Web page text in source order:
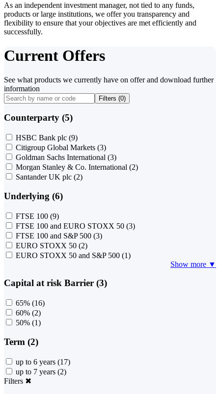
As an independent investment manager, not tied to any funds,
products or large institutions, we offer you transparency and
flexibility to ensure that your objectives are met efficiently and
successfully.
Current Offers
See what products we currently have on offer and download further
information
Filters (0)
Counterparty (5)
HSBC Bank plc (9)
Citigroup Global Markets (3)
Goldman Sachs International (3)
Morgan Stanley & Co. International (2)
Santander UK plc (2)
Underlying (6)
FTSE 100 (9)
FTSE 100 and EURO STOXX 50 (3)
FTSE 100 and S&P 500 (3)
EURO STOXX 50 (2)
EURO STOXX 50 and S&P 500 (1)
Show more ▼
Capital at risk Barrier (3)
65% (16)
60% (2)
50% (1)
Term (2)
up to 6 years (17)
up to 7 years (2)
Filters ✖